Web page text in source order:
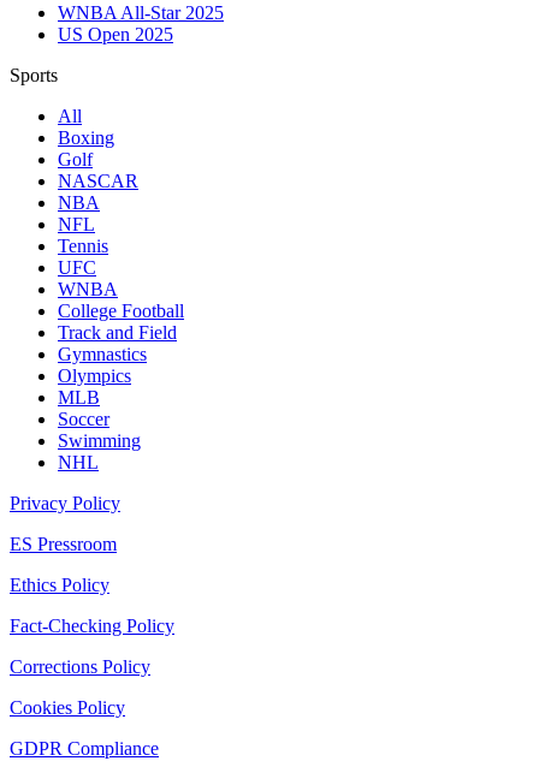
WNBA All-Star 2025
US Open 2025
Sports
All
Boxing
Golf
NASCAR
NBA
NFL
Tennis
UFC
WNBA
College Football
Track and Field
Gymnastics
Olympics
MLB
Soccer
Swimming
NHL
Privacy Policy
ES Pressroom
Ethics Policy
Fact-Checking Policy
Corrections Policy
Cookies Policy
GDPR Compliance